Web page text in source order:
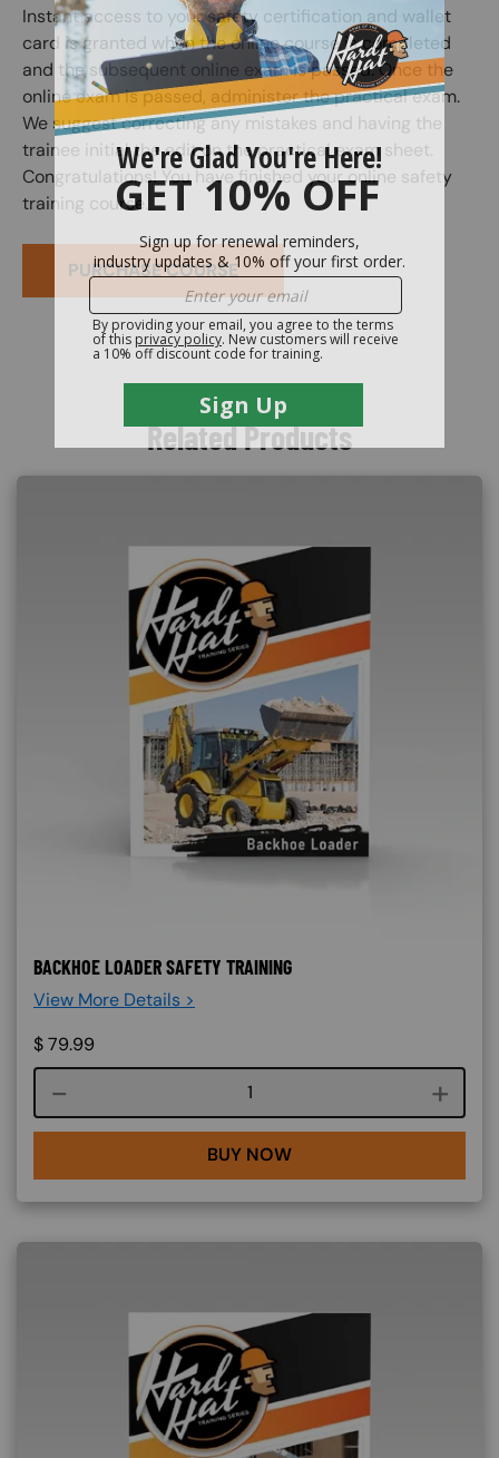
Instant access to your safety certification and wallet
card is granted when the online course is completed
and the subsequent online exam is passed. Once the
online exam is passed, administer the practical exam.
We suggest correcting any mistakes and having the
trainee initial the edit on the practical exam sheet.
Congratulations! You have finished your online safety
training course.
PURCHASE COURSE
Related Products
BACKHOE LOADER SAFETY TRAINING
View More Details >
$79.99
Course quantity
BUY NOW